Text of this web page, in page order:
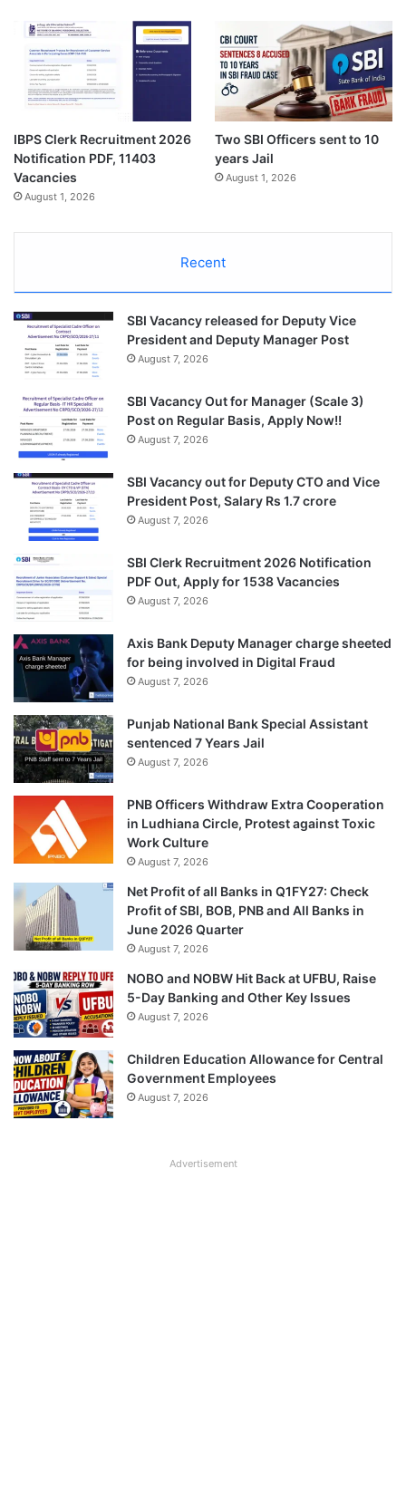
IBPS Clerk Recruitment 2026
Notification PDF, 11403
Vacancies
August 1, 2026
Two SBI Officers sent to 10
years Jail
August 1, 2026
Recent
SBI Vacancy released for Deputy Vice
President and Deputy Manager Post
August 7, 2026
SBI Vacancy Out for Manager (Scale 3)
Post on Regular Basis, Apply Now!!
August 7, 2026
SBI Vacancy out for Deputy CTO and Vice
President Post, Salary Rs 1.7 crore
August 7, 2026
SBI Clerk Recruitment 2026 Notification
PDF Out, Apply for 1538 Vacancies
August 7, 2026
Axis Bank Deputy Manager charge sheeted
for being involved in Digital Fraud
August 7, 2026
Punjab National Bank Special Assistant
sentenced 7 Years Jail
August 7, 2026
PNB Officers Withdraw Extra Cooperation
in Ludhiana Circle, Protest against Toxic
Work Culture
August 7, 2026
Net Profit of all Banks in Q1FY27: Check
Profit of SBI, BOB, PNB and All Banks in
June 2026 Quarter
August 7, 2026
NOBO and NOBW Hit Back at UFBU, Raise
5-Day Banking and Other Key Issues
August 7, 2026
Children Education Allowance for Central
Government Employees
August 7, 2026
Advertisement